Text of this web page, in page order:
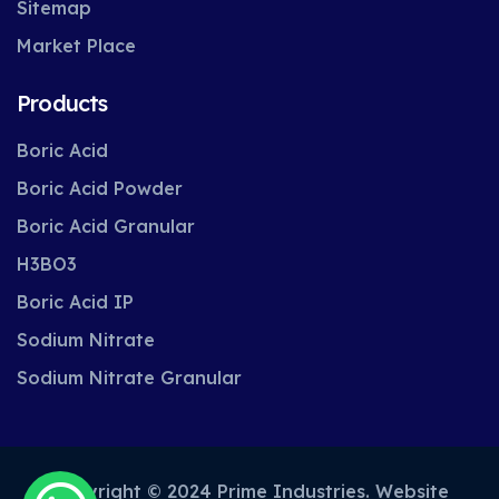
Sitemap
Market Place
Products
Boric Acid
Boric Acid Powder
Boric Acid Granular
H3BO3
Boric Acid IP
Sodium Nitrate
Sodium Nitrate Granular
Copyright © 2024 Prime Industries. Website